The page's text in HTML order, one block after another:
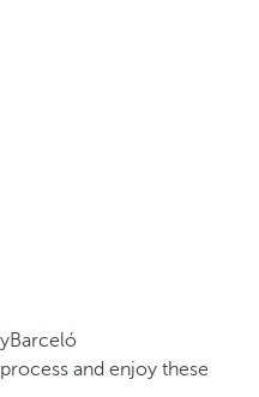
and enjoy these